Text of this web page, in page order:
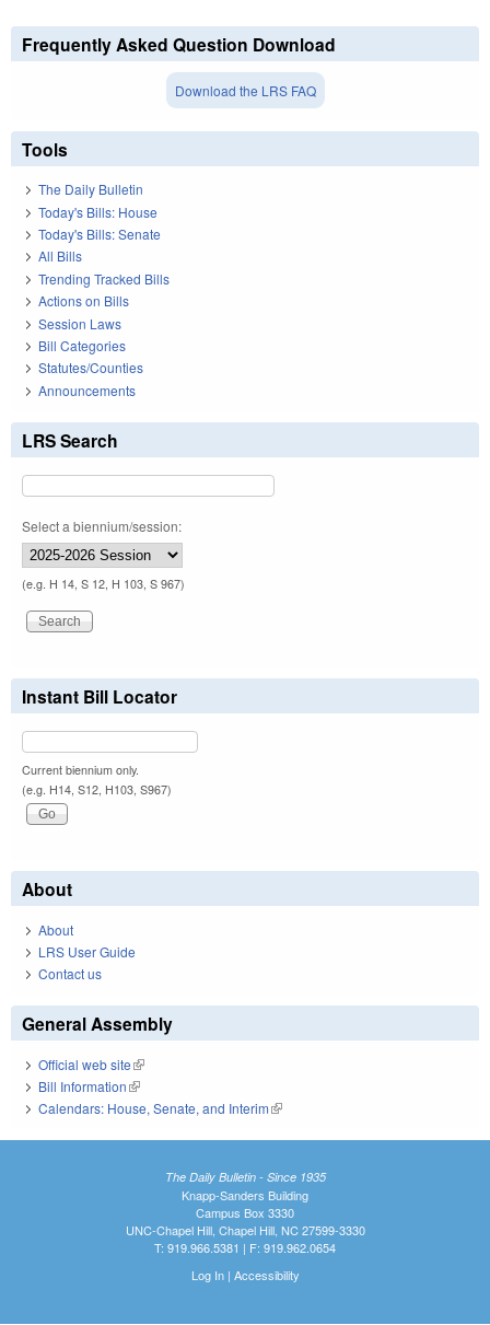
Frequently Asked Question Download
Download the LRS FAQ
Tools
The Daily Bulletin
Today's Bills: House
Today's Bills: Senate
All Bills
Trending Tracked Bills
Actions on Bills
Session Laws
Bill Categories
Statutes/Counties
Announcements
LRS Search
Select a biennium/session:
(e.g. H 14, S 12, H 103, S 967)
Instant Bill Locator
Current biennium only.
(e.g. H14, S12, H103, S967)
About
About
LRS User Guide
Contact us
General Assembly
Official web site(link is external)
Bill Information(link is external)
Calendars: House, Senate, and Interim(link is external)
The Daily Bulletin - Since 1935
Knapp-Sanders Building
Campus Box 3330
UNC-Chapel Hill, Chapel Hill, NC 27599-3330
T: 919.966.5381 | F: 919.962.0654
Log In| Accessibility